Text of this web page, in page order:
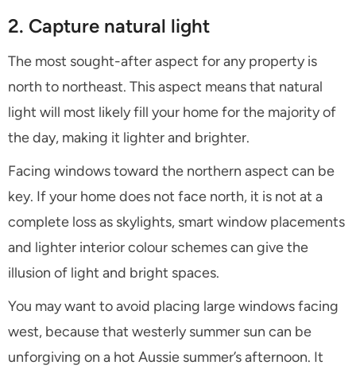
2. Capture natural light
The most sought-after aspect for any property is
north to northeast. This aspect means that natural
light will most likely fill your home for the majority of
the day, making it lighter and brighter.
Facing windows toward the northern aspect can be
key. If your home does not face north, it is not at a
complete loss as skylights, smart window placements
and lighter interior colour schemes can give the
illusion of light and bright spaces.
You may want to avoid placing large windows facing
west, because that westerly summer sun can be
unforgiving on a hot Aussie summer’s afternoon. It